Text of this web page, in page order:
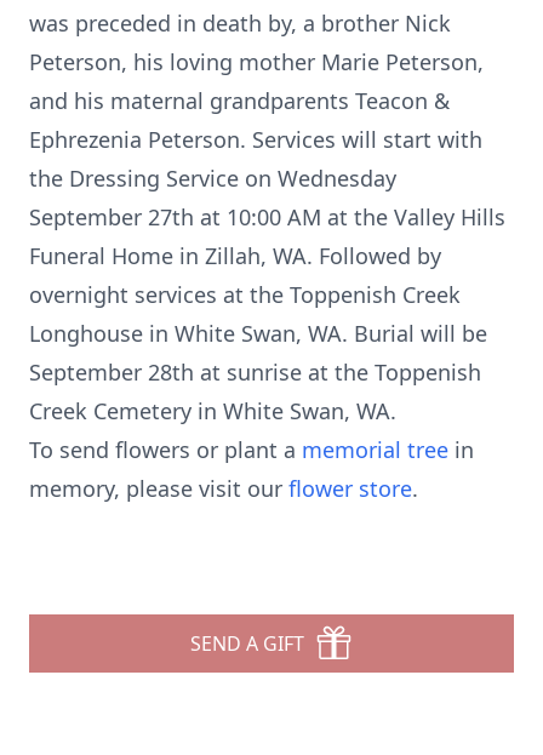
was preceded in death by, a brother Nick
Peterson, his loving mother Marie Peterson,
and his maternal grandparents Teacon &
Ephrezenia Peterson. Services will start with
the Dressing Service on Wednesday
September 27th at 10:00 AM at the Valley Hills
Funeral Home in Zillah, WA. Followed by
overnight services at the Toppenish Creek
Longhouse in White Swan, WA. Burial will be
September 28th at sunrise at the Toppenish
Creek Cemetery in White Swan, WA.
To send flowers or plant a memorial tree in
memory, please visit our flower store.
SEND A GIFT